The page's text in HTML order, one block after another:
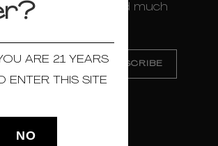
launches, and much
ARE 21 YEARS
ENTER THIS SITE
NO